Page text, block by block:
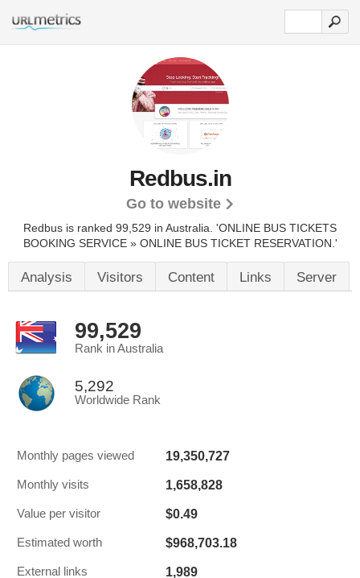
Redbus.in
Go to website
Redbus is ranked 99,529 in Australia. 'ONLINE BUS TICKETS
BOOKING SERVICE » ONLINE BUS TICKET RESERVATION.'
Analysis Visitors Content Links Server
99,529
Rank in Australia
5,292
Worldwide Rank
Monthly pages viewed 19,350,727
Monthly visits 1,658,828
Value per visitor $0.49
Estimated worth $968,703.18
External links 1,989